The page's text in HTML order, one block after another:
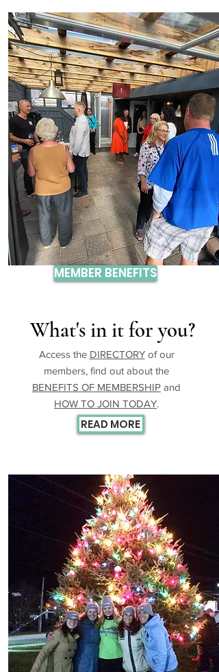
MEMBER BENEFITS
What's in it for you?
Access the DIRECTORYof our
members, find out about the
BENEFITS OF MEMBERSHIP and
HOW TO JOIN TODAY.
READ MORE